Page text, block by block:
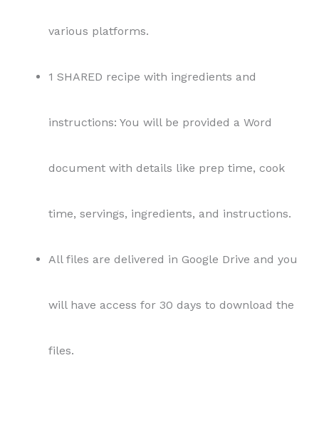
various platforms.
1 SHARED recipe with ingredients and
instructions: You will be provided a Word
document with details like prep time, cook
time, servings, ingredients, and instructions.
All files are delivered in Google Drive and you
will have access for 30 days to download the
files.